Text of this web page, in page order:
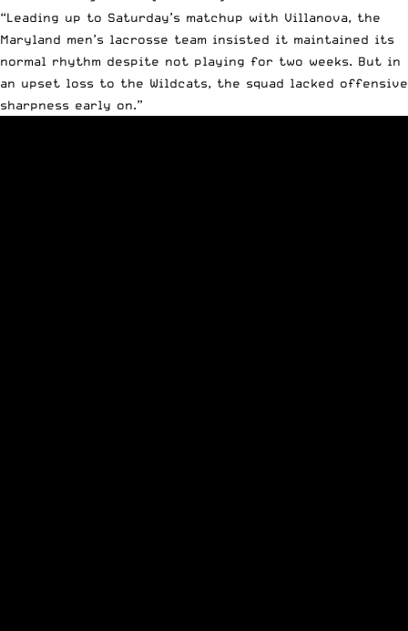
“Leading up to Saturday’s matchup with Villanova, the
Maryland men’s lacrosse team insisted it maintained its
normal rhythm despite not playing for two weeks. But in
an upset loss to the Wildcats, the squad lacked offensive
sharpness early on.”